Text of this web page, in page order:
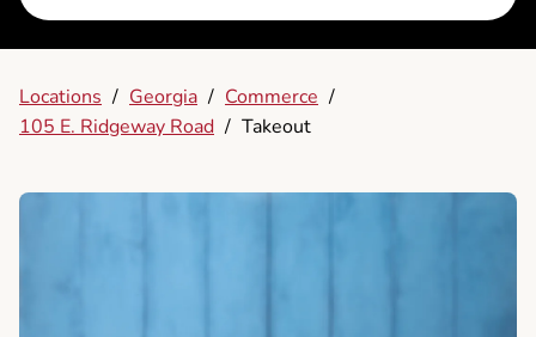
Locations / Georgia / Commerce /
105 E. Ridgeway Road / Takeout